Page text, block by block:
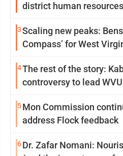
district human
3Scaling new peaks:
Compass’ for West
4The rest of the story:
controversy to lead
5Mon Commission
address Flock feedback
6Dr. Zafar Nomani: